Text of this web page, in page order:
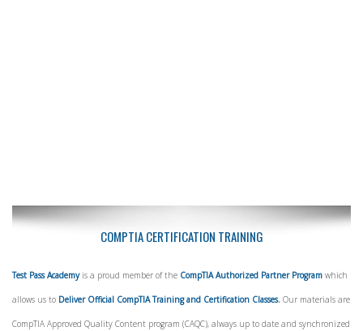
COMPTIA CERTIFICATION TRAINING
Test Pass Academyis a proud member of the CompTIA Authorized Partner Program which
allows us to Deliver Official CompTIA Training and Certification Classes. Our materials are
CompTIA Approved Quality Content program (CAQC), always up to date and synchronized